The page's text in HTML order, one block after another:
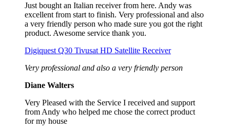
Just bought an Italian receiver from here. Andy was
excellent from start to finish. Very professional and also
a very friendly person who made sure you got the right
product. Awesome service thank you.
Digiquest Q30 Tivusat HD Satellite Receiver
Very professional and also a very friendly person
Diane Walters
Very Pleased with the Service I received and support
from Andy who helped me chose the correct product
for my house